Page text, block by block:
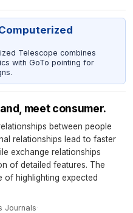
Telescope combines
with GoTo pointing for
meet consumer.
between people
relationships lead to faster
exchange relationships
of detailed features. The
of highlighting expected
Journals·